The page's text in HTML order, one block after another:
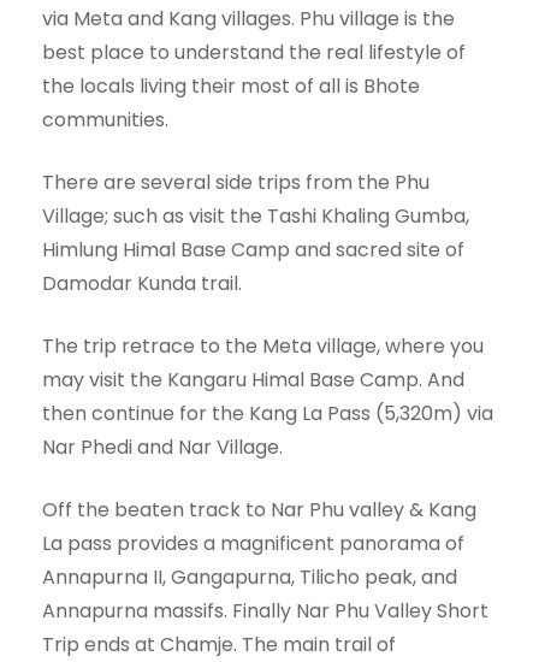
via Meta and Kang villages. Phu village is the
best place to understand the real lifestyle of
the locals living their most of all is Bhote
communities.
There are several side trips from the Phu
Village; such as visit the Tashi Khaling Gumba,
Himlung Himal Base Camp and sacred site of
Damodar Kunda trail.
The trip retrace to the Meta village, where you
may visit the Kangaru Himal Base Camp. And
then continue for the Kang La Pass (5,320m) via
Nar Phedi and Nar Village.
Off the beaten track to Nar Phu valley & Kang
La pass provides a magnificent panorama of
Annapurna II, Gangapurna, Tilicho peak, and
Annapurna massifs. Finally Nar Phu Valley Short
Trip ends at Chamje. The main trail of